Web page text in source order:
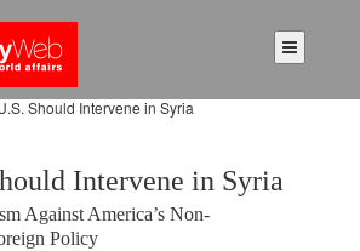
Should Intervene in Syria
Intervene in Syria
Against America’s Non-
Policy